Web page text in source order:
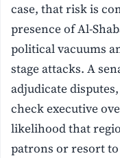
case, that risk is
presence of Al-
political vacuums
stage attacks. A
adjudicate
check executive
likelihood that
patrons or resort